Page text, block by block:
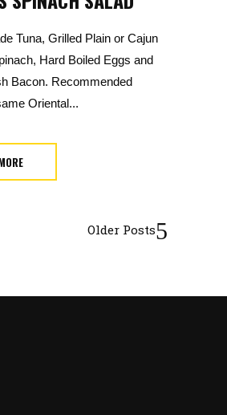
Tuna, Grilled Plain or Cajun
Hard Boiled Eggs and
Bacon. Recommended
Oriental...
Older Posts